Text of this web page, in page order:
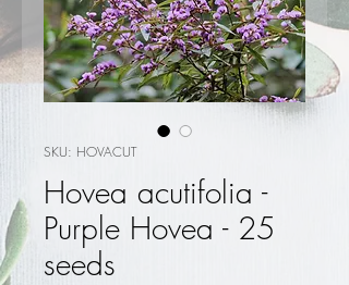
SKU: HOVACUT
Hovea acutifolia -
Purple Hovea - 25
seeds